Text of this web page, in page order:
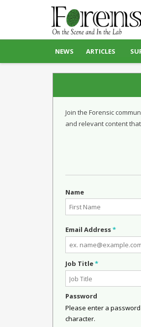
NEWS ARTICLES
Join the Forensic
and relevant content
Name
Email Address*
Job Title*
Password
Please enter a
character.